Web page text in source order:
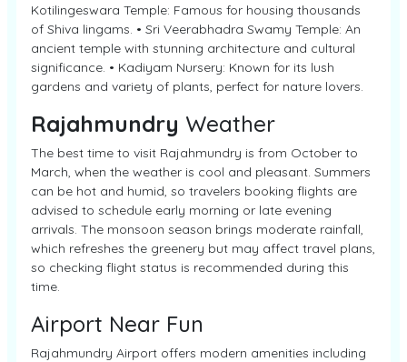
Kotilingeswara Temple: Famous for housing thousands
of Shiva lingams. • Sri Veerabhadra Swamy Temple: An
ancient temple with stunning architecture and cultural
significance. • Kadiyam Nursery: Known for its lush
gardens and variety of plants, perfect for nature lovers.
Rajahmundry Weather
The best time to visit Rajahmundry is from October to
March, when the weather is cool and pleasant. Summers
can be hot and humid, so travelers booking flights are
advised to schedule early morning or late evening
arrivals. The monsoon season brings moderate rainfall,
which refreshes the greenery but may affect travel plans,
so checking flight status is recommended during this
time.
Airport Near Fun
Rajahmundry Airport offers modern amenities including